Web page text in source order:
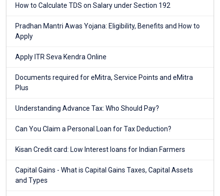
How to Calculate TDS on Salary under Section 192
Pradhan Mantri Awas Yojana: Eligibility, Benefits and How to
Apply
Apply ITR Seva Kendra Online
Documents required for eMitra, Service Points and eMitra
Plus
Understanding Advance Tax: Who Should Pay?
Can You Claim a Personal Loan for Tax Deduction?
Kisan Credit card: Low Interest loans for Indian Farmers
Capital Gains - What is Capital Gains Taxes, Capital Assets
and Types